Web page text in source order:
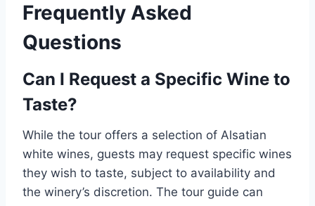
Frequently Asked
Questions
Can I Request a Specific Wine to
Taste?
While the tour offers a selection of Alsatian
white wines, guests may request specific wines
they wish to taste, subject to availability and
the winery’s discretion. The tour guide can